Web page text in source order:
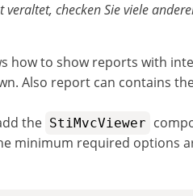
veraltet, checken Sie viele
how to show reports with
Also report can contains
the StiMvcViewer
minimum required options